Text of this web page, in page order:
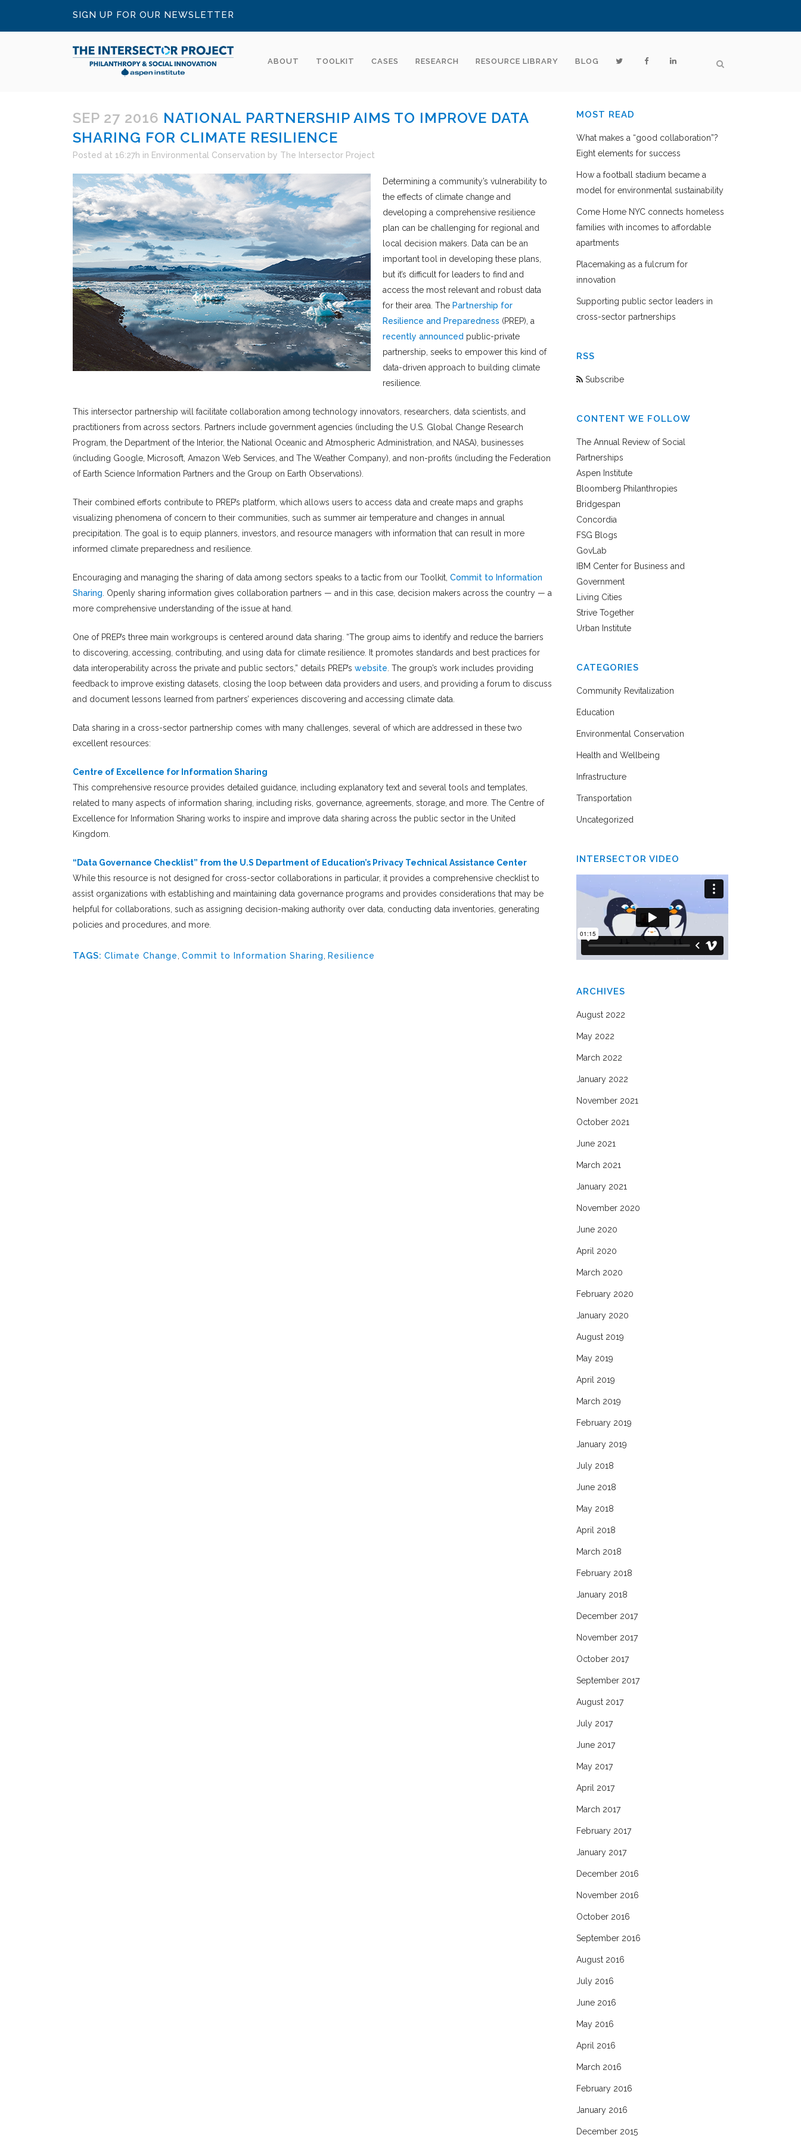
SIGN UP FOR OUR NEWSLETTER
ABOUT TOOLKIT CASES RESEARCH RESOURCE LIBRARY BLOG
SEP 27 2016 NATIONAL PARTNERSHIP AIMS TO IMPROVE DATA
SHARING FOR CLIMATE RESILIENCE
Posted at 16:27h in Environmental Conservation by The Intersector Project
Determining a community’s vulnerability to
the effects of climate change and
developing a comprehensive resilience
plan can be challenging for regional and
local decision makers. Data can be an
important tool in developing these plans,
but it’s difficult for leaders to find and
access the most relevant and robust data
for their area. The Partnership for
Resilience and Preparedness (PREP), a
recently announced public-private
partnership, seeks to empower this kind of
data-driven approach to building climate
resilience.
This intersector partnership will facilitate collaboration among technology innovators, researchers, data scientists, and
practitioners from across sectors. Partners include government agencies (including the U.S. Global Change Research
Program, the Department of the Interior, the National Oceanic and Atmospheric Administration, and NASA), businesses
(including Google, Microsoft, Amazon Web Services, and The Weather Company), and non-profits (including the Federation
of Earth Science Information Partners and the Group on Earth Observations).
Their combined efforts contribute to PREP’s platform, which allows users to access data and create maps and graphs
visualizing phenomena of concern to their communities, such as summer air temperature and changes in annual
precipitation. The goal is to equip planners, investors, and resource managers with information that can result in more
informed climate preparedness and resilience.
Encouraging and managing the sharing of data among sectors speaks to a tactic from our Toolkit, Commit to Information
Sharing . Openly sharing information gives collaboration partners — and in this case, decision makers across the country — a
more comprehensive understanding of the issue at hand.
One of PREP’s three main workgroups is centered around data sharing. “The group aims to identify and reduce the barriers
to discovering, accessing, contributing, and using data for climate resilience. It promotes standards and best practices for
data interoperability across the private and public sectors,” details PREP’s website . The group’s work includes providing
feedback to improve existing datasets, closing the loop between data providers and users, and providing a forum to discuss
and document lessons learned from partners’ experiences discovering and accessing climate data.
Data sharing in a cross-sector partnership comes with many challenges, several of which are addressed in these two
excellent resources:
Centre of Excellence for Information Sharing
This comprehensive resource provides detailed guidance, including explanatory text and several tools and templates,
related to many aspects of information sharing, including risks, governance, agreements, storage, and more. The Centre of
Excellence for Information Sharing works to inspire and improve data sharing across the public sector in the United
Kingdom.
“ Data Governance Checklist” from the U.S Department of Education’s Privacy Technical Assistance Center
While this resource is not designed for cross-sector collaborations in particular, it provides a comprehensive checklist to
assist organizations with establishing and maintaining data governance programs and provides considerations that may be
helpful for collaborations, such as assigning decision-making authority over data, conducting data inventories, generating
policies and procedures, and more.
TAGS: Climate Change Commit to Information Sharing Resilience
MOST READ
What makes a “good collaboration”?
Eight elements for success
How a football stadium became a
model for environmental sustainability
Come Home NYC connects homeless
families with incomes to affordable
apartments
Placemaking as a fulcrum for
innovation
Supporting public sector leaders in
cross-sector partnerships
RSS
Subscribe
CONTENT WE FOLLOW
The Annual Review of Social
Partnerships
Aspen Institute
Bloomberg Philanthropies
Bridgespan
Concordia
FSG Blogs
GovLab
IBM Center for Business and
Government
Living Cities
Strive Together
Urban Institute
CATEGORIES
Community Revitalization
Education
Environmental Conservation
Health and Wellbeing
Infrastructure
Transportation
Uncategorized
INTERSECTOR VIDEO
ARCHIVES
August 2022
May 2022
March 2022
January 2022
November 2021
October 2021
June 2021
March 2021
January 2021
November 2020
June 2020
April 2020
March 2020
February 2020
January 2020
August 2019
May 2019
April 2019
March 2019
February 2019
January 2019
July 2018
June 2018
May 2018
April 2018
March 2018
February 2018
January 2018
December 2017
November 2017
October 2017
September 2017
August 2017
July 2017
June 2017
May 2017
April 2017
March 2017
February 2017
January 2017
December 2016
November 2016
October 2016
September 2016
August 2016
July 2016
June 2016
May 2016
April 2016
March 2016
February 2016
January 2016
December 2015